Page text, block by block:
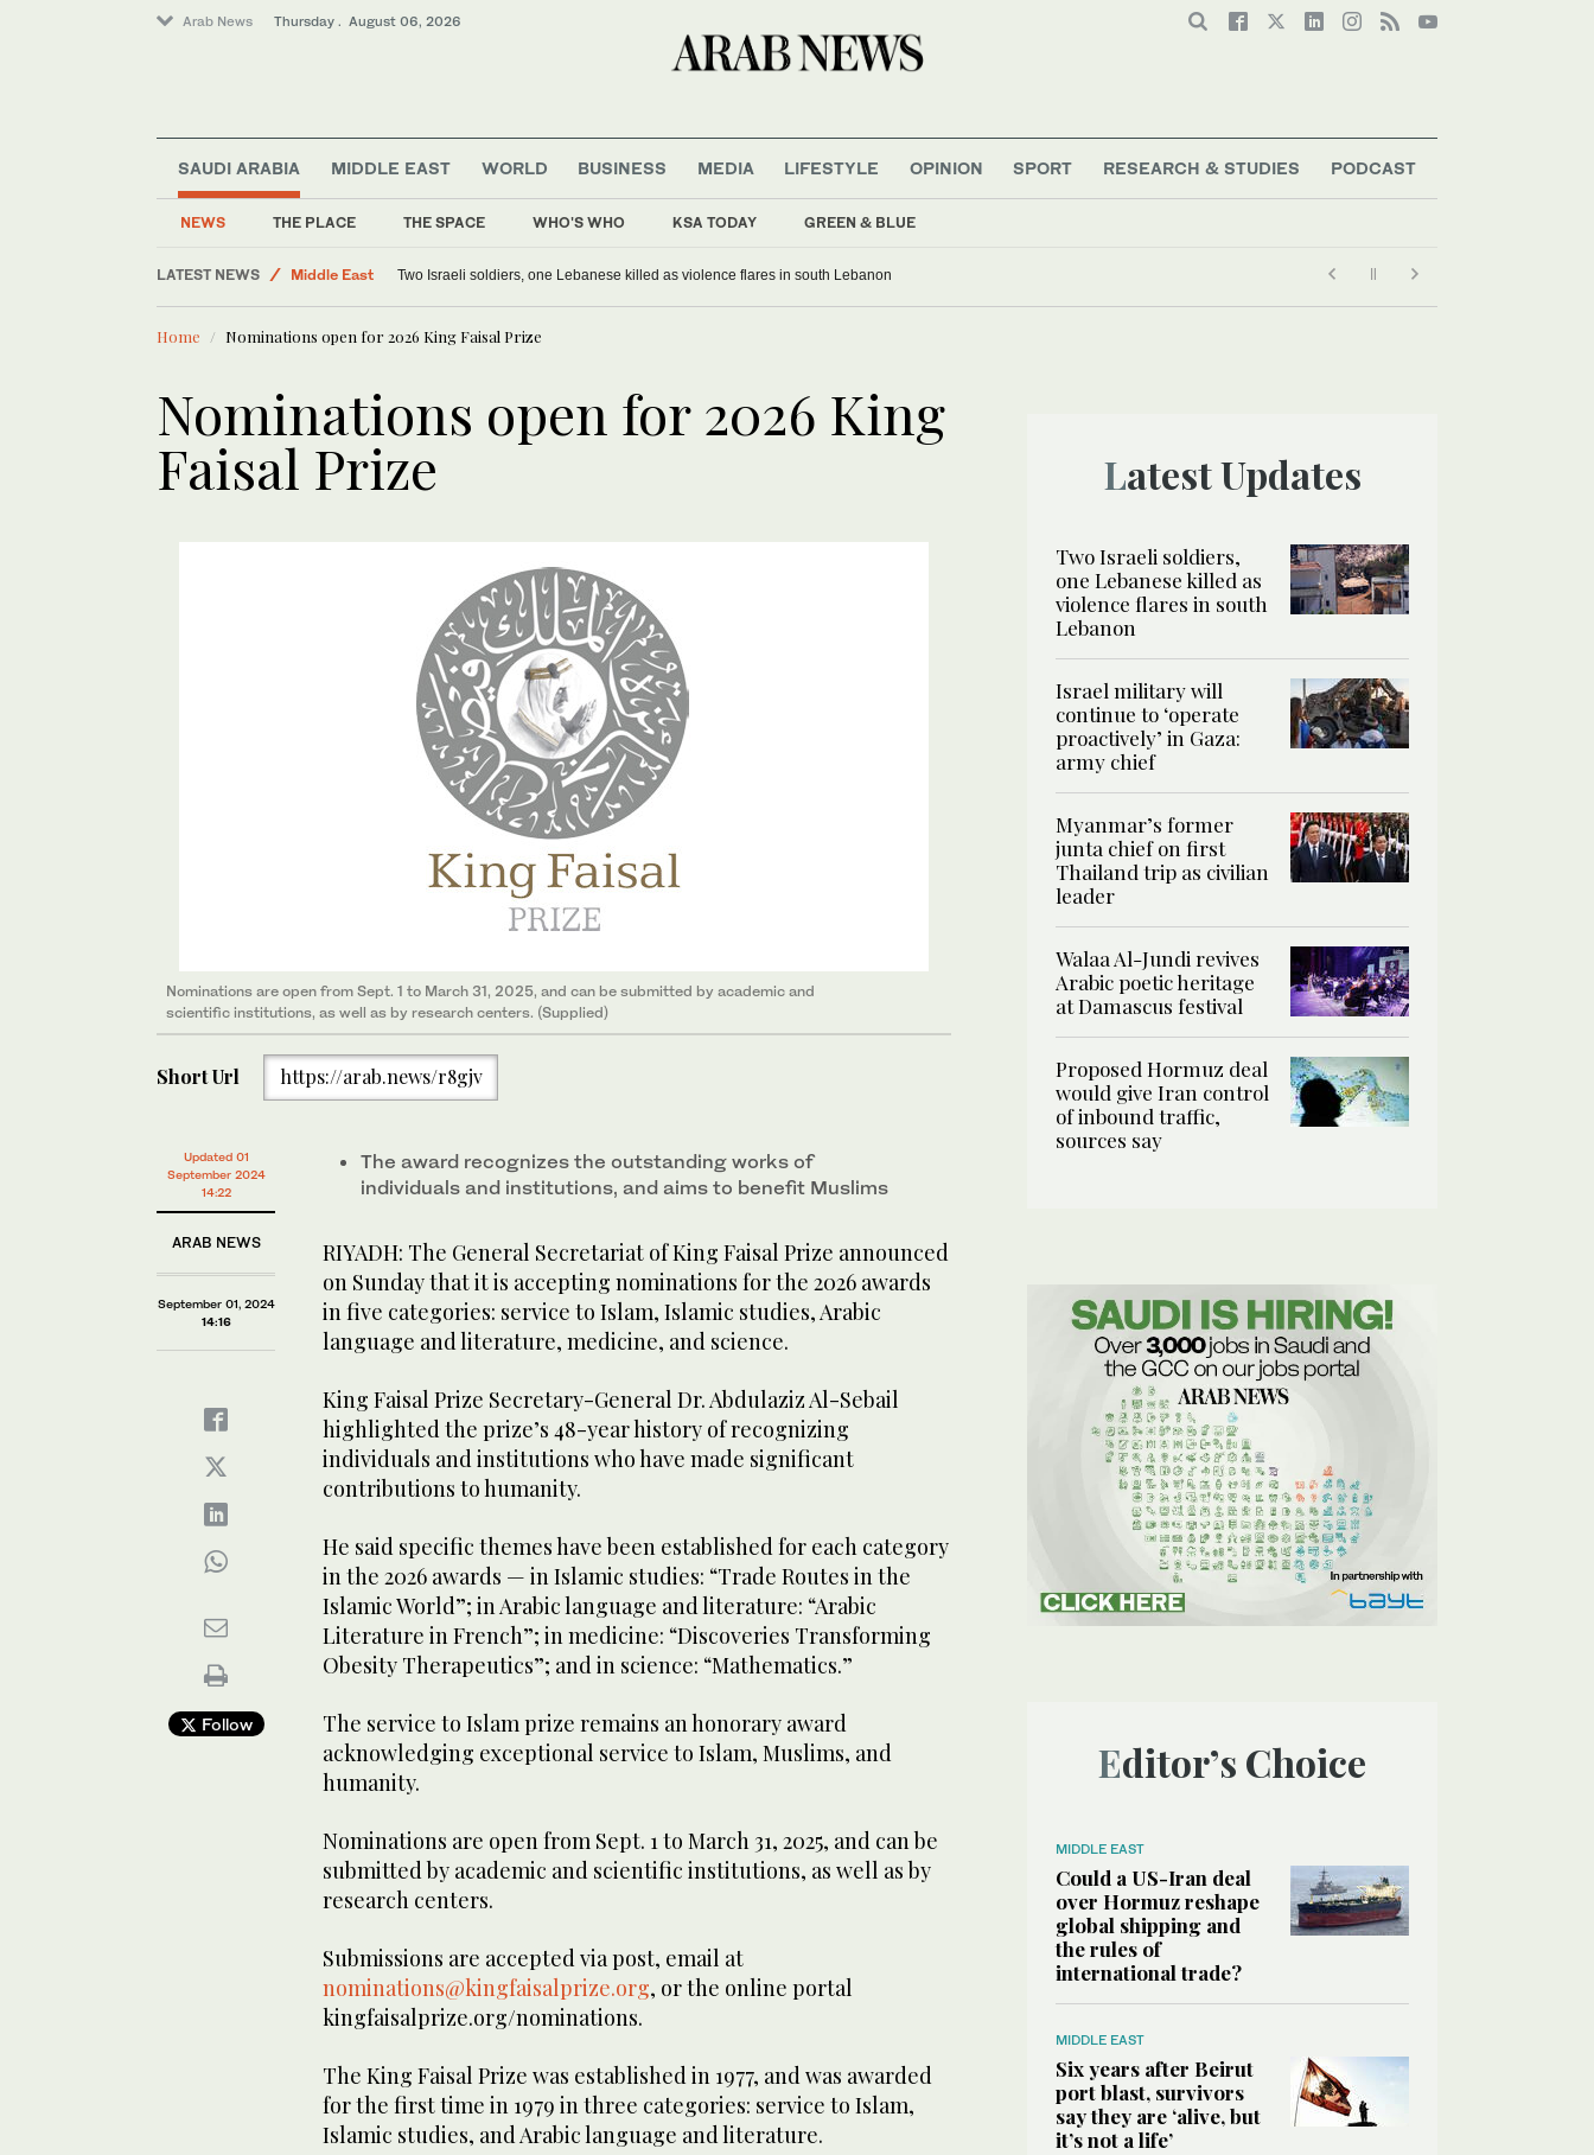
Arab News Thursday . August 06, 2026
SAUDI ARABIA
NEWS THE PLACE THE SPACE WHO'S WHO KSA TODAY GREEN & BLUE
MIDDLE EAST WORLD BUSINESS MEDIA LIFESTYLE OPINION SPORT RESEARCH & STUDIES PODCAST
LATEST NEWS
World
Lifestyle
Middle East
Two Israeli soldiers, one Lebanese killed as violence flares in south Lebanon
Home Nominations open for 2026 King Faisal Prize
Nominations open for 2026 King
Faisal Prize
Nominations are open from Sept. 1 to March 31, 2025, and can be submitted by academic and
scientific institutions, as well as by research centers. (Supplied)
Short Url https://arab.news/r8gjv
Updated 01
September 2024
14:22
ARAB NEWS
September 01, 2024
14:16
Follow
The award recognizes the outstanding works of
individuals and institutions, and aims to benefit Muslims
RIYADH: The General Secretariat of King Faisal Prize announced
on Sunday that it is accepting nominations for the 2026 awards
in five categories: service to Islam, Islamic studies, Arabic
language and literature, medicine, and science.
King Faisal Prize Secretary-General Dr. Abdulaziz Al-Sebail
highlighted the prize’s 48-year history of recognizing
individuals and institutions who have made significant
contributions to humanity.
He said specific themes have been established for each category
in the 2026 awards — in Islamic studies: “Trade Routes in the
Islamic World”; in Arabic language and literature: “Arabic
Literature in French”; in medicine: “Discoveries Transforming
Obesity Therapeutics”; and in science: “Mathematics.”
The service to Islam prize remains an honorary award
acknowledging exceptional service to Islam, Muslims, and
humanity.
Nominations are open from Sept. 1 to March 31, 2025, and can be
submitted by academic and scientific institutions, as well as by
research centers.
Submissions are accepted via post, email at
nominations@kingfaisalprize.org, or the online portal
kingfaisalprize.org/nominations.
The King Faisal Prize was established in 1977, and was awarded
for the first time in 1979 in three categories: service to Islam,
Islamic studies, and Arabic language and literature.
Latest Updates
Two Israeli soldiers,
one Lebanese killed as
violence flares in south
Lebanon
Israel military will
continue to ‘operate
proactively’ in Gaza:
army chief
Myanmar’s former
junta chief on first
Thailand trip as civilian
leader
Walaa Al-Jundi revives
Arabic poetic heritage
at Damascus festival
Proposed Hormuz deal
would give Iran control
of inbound traffic,
sources say
Editor’s Choice
MIDDLE EAST
Could a US-Iran deal
over Hormuz reshape
global shipping and
the rules of
international trade?
MIDDLE EAST
Six years after Beirut
port blast, survivors
say they are ‘alive, but
it’s not a life’